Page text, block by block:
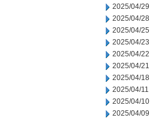
2025/04/29
2025/04/28
2025/04/25
2025/04/23
2025/04/22
2025/04/21
2025/04/18
2025/04/11
2025/04/10
2025/04/09